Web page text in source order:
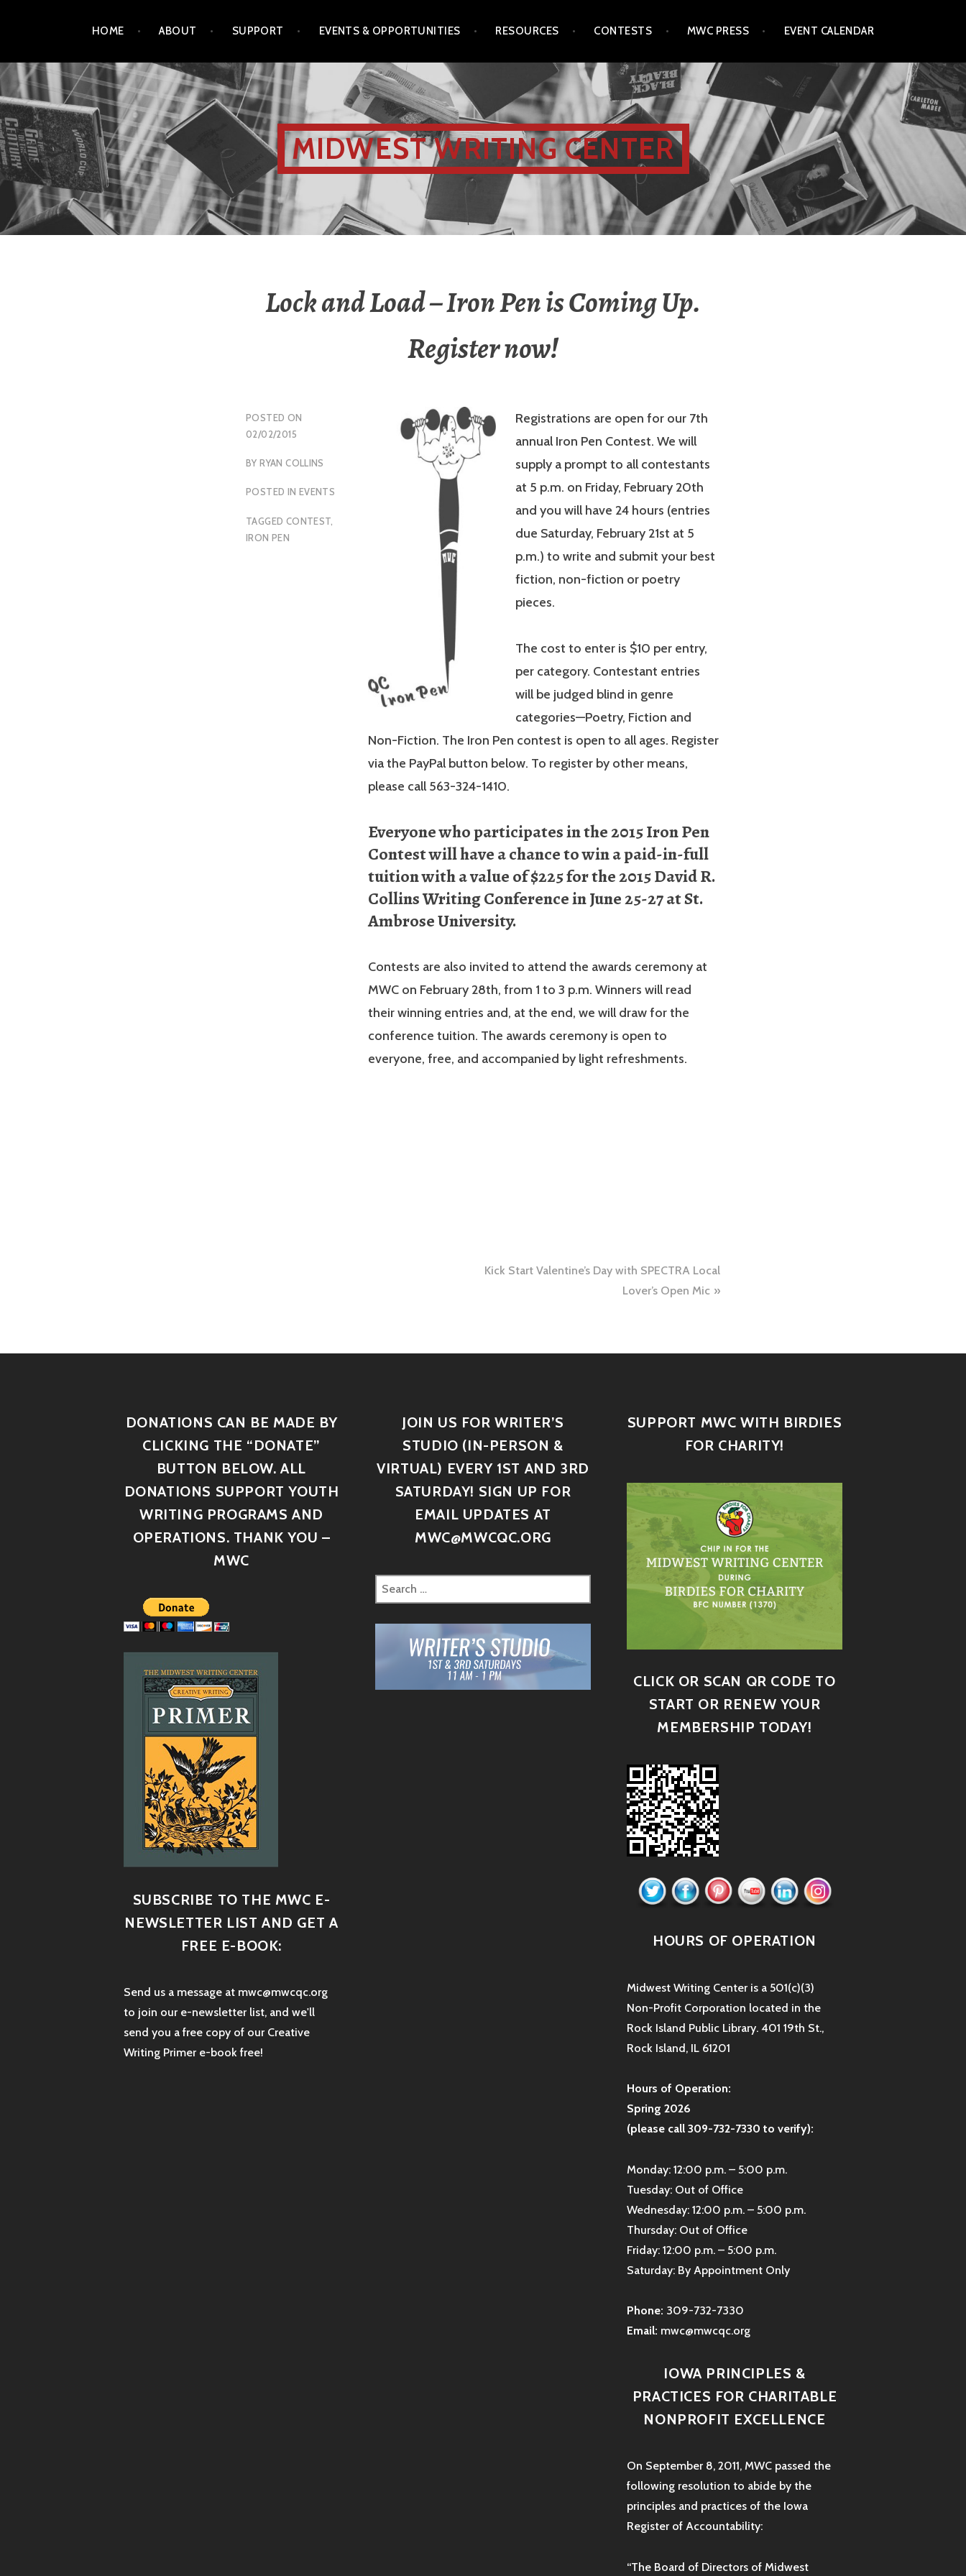
HOME ABOUT SUPPORT EVENTS & OPPORTUNITIES RESOURCES CONTESTS MWC PRESS EVENT CALENDAR
MIDWEST WRITING CENTER
Lock and Load – Iron Pen is Coming Up.
Register now!
POSTED ON
02/02/2015
BYRYAN COLLINS
POSTED IN EVENTS
TAGGED CONTEST,
IRON PEN
Registrations are open for our 7th
annual Iron Pen Contest. We will
supply a prompt to all contestants
at 5 p.m. on Friday, February 20th
and you will have 24 hours (entries
due Saturday, February 21st at 5
p.m.) to write and submit your best
fiction, non-fiction or poetry
pieces.
The cost to enter is $10 per entry,
per category. Contestant entries
will be judged blind in genre
categories—Poetry, Fiction and
Non-Fiction. The Iron Pen contest is open to all ages. Register
via the PayPal button below. To register by other means,
please call 563-324-1410.
Everyone who participates in the 2015 Iron Pen
Contest will have a chance to win a paid-in-full
tuition with a value of $225 for the 2015 David R.
Collins Writing Conference in June 25-27 at St.
Ambrose University.
Contests are also invited to attend the awards ceremony at
MWC on February 28th, from 1 to 3 p.m. Winners will read
their winning entries and, at the end, we will draw for the
conference tuition. The awards ceremony is open to
everyone, free, and accompanied by light refreshments.
Kick Start Valentine’s Day with SPECTRA Local
Lover’s Open Mic
DONATIONS CAN BE MADE BY
CLICKING THE “DONATE”
BUTTON BELOW. ALL
DONATIONS SUPPORT YOUTH
WRITING PROGRAMS AND
OPERATIONS. THANK YOU –
MWC
SUBSCRIBE TO THE MWC E-
NEWSLETTER LIST AND GET A
FREE E-BOOK:
Send us a message at mwc@mwcqc.org
to join our e-newsletter list, and we'll
send you a free copy of our Creative
Writing Primer e-book free!
JOIN US FOR WRITER’S
STUDIO (IN-PERSON &
VIRTUAL) EVERY 1ST AND 3RD
SATURDAY! SIGN UP FOR
EMAIL UPDATES AT
MWC@MWCQC.ORG
SUPPORT MWC WITH BIRDIES
FOR CHARITY!
CLICK OR SCAN QR CODE TO
START OR RENEW YOUR
MEMBERSHIP TODAY!
HOURS OF OPERATION
Midwest Writing Center is a 501(c)(3)
Non-Profit Corporation located in the
Rock Island Public Library. 401 19th St.,
Rock Island, IL 61201
Hours of Operation:
Spring 2026
(please call 309-732-7330 to verify):
Monday: 12:00 p.m. – 5:00 p.m.
Tuesday: Out of Office
Wednesday: 12:00 p.m. – 5:00 p.m.
Thursday: Out of Office
Friday: 12:00 p.m. – 5:00 p.m.
Saturday: By Appointment Only
Phone: 309-732-7330
Email: mwc@mwcqc.org
IOWA PRINCIPLES &
PRACTICES FOR CHARITABLE
NONPROFIT EXCELLENCE
On September 8, 2011, MWC passed the
following resolution to abide by the
principles and practices of the Iowa
Register of Accountability:
“The Board of Directors of Midwest